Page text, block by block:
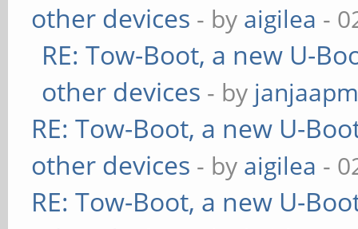
other devices - by aigilea -
RE: Tow-Boot, a new U-
other devices - by
RE: Tow-Boot, a new U-
other devices - by aigilea -
RE: Tow-Boot, a new U-